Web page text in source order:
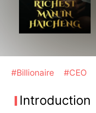
#Billionaire #CEO
Introduction